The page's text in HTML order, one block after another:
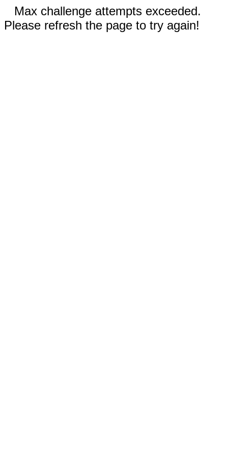
Max challenge attempts exceeded.
Please refresh the page to try again!